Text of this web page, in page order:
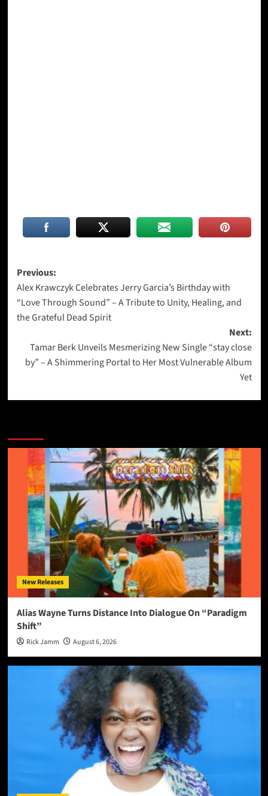
Post
navigation
Previous:
Alex Krawczyk Celebrates Jerry Garcia’s Birthday with
“Love Through Sound” – A Tribute to Unity, Healing, and
the Grateful Dead Spirit
Next:
Tamar Berk Unveils Mesmerizing New Single “stay close
by” – A Shimmering Portal to Her Most Vulnerable Album
Yet
New Releases
Alias Wayne Turns Distance Into Dialogue On “Paradigm
Shift”
Rick Jamm August 6, 2026